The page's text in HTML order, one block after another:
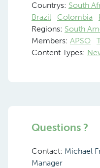
Countrys: South
Brazil
Colombia
Regions: South
Members: APSO
Content Types:
Questions ?
Contact: Michael
Manager